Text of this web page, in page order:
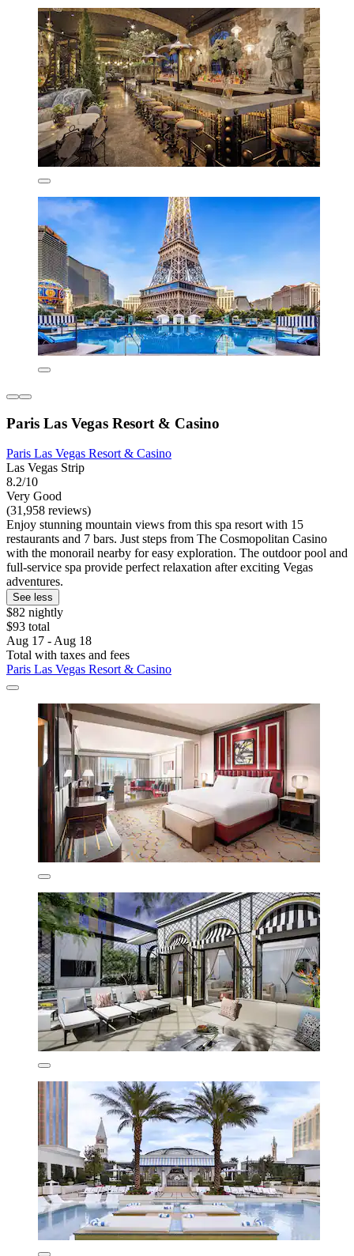
Paris Las Vegas Resort & Casino
Paris Las Vegas Resort & Casino
Las Vegas Strip
8.2/10
Very Good
(31,958 reviews)
Enjoy stunning mountain views from this spa resort with 15
restaurants and 7 bars. Just steps from The Cosmopolitan Casino
with the monorail nearby for easy exploration. The outdoor pool and
full-service spa provide perfect relaxation after exciting Vegas
adventures.
See less
$82 nightly
$93 total
Aug 17 - Aug 18
Total with taxes and fees
Paris Las Vegas Resort & Casino